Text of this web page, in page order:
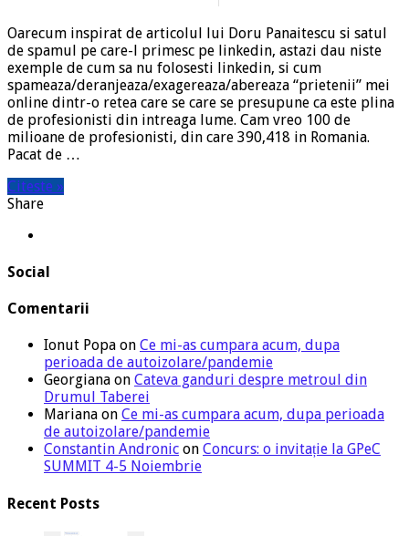
Oarecum inspirat de articolul lui Doru Panaitescu si satul
de spamul pe care-l primesc pe linkedin, astazi dau niste
exemple de cum sa nu folosesti linkedin, si cum
spameaza/deranjeaza/exagereaza/abereaza “prietenii” mei
online dintr-o retea care se care se presupune ca este plina
de profesionisti din intreaga lume. Cam vreo 100 de
milioane de profesionisti, din care 390,418 in Romania.
Pacat de …
Citeste »
Share
Social
Comentarii
Ionut Popa on Ce mi-as cumpara acum, dupa
perioada de autoizolare/pandemie
Georgiana on Cateva ganduri despre metroul din
Drumul Taberei
Mariana on Ce mi-as cumpara acum, dupa perioada
de autoizolare/pandemie
Constantin Andronic on Concurs: o invitație la GPeC
SUMMIT 4-5 Noiembrie
Recent Posts